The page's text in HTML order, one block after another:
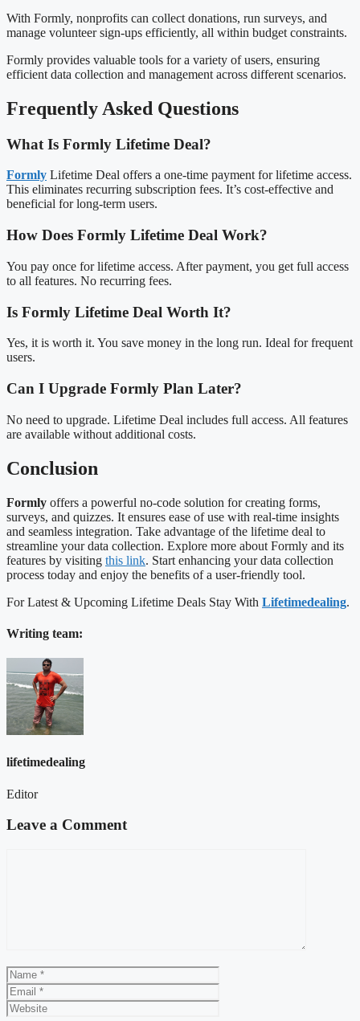
With Formly, nonprofits can collect donations, run surveys, and
manage volunteer sign-ups efficiently, all within budget constraints.
Formly provides valuable tools for a variety of users, ensuring
efficient data collection and management across different scenarios.
Frequently Asked Questions
What Is Formly Lifetime Deal?
Formly Lifetime Deal offers a one-time payment for lifetime access.
This eliminates recurring subscription fees. It’s cost-effective and
beneficial for long-term users.
How Does Formly Lifetime Deal Work?
You pay once for lifetime access. After payment, you get full access
to all features. No recurring fees.
Is Formly Lifetime Deal Worth It?
Yes, it is worth it. You save money in the long run. Ideal for frequent
users.
Can I Upgrade Formly Plan Later?
No need to upgrade. Lifetime Deal includes full access. All features
are available without additional costs.
Conclusion
Formly offers a powerful no-code solution for creating forms,
surveys, and quizzes. It ensures ease of use with real-time insights
and seamless integration. Take advantage of the lifetime deal to
streamline your data collection. Explore more about Formly and its
features by visiting this link. Start enhancing your data collection
process today and enjoy the benefits of a user-friendly tool.
For Latest & Upcoming Lifetime Deals Stay With Lifetimedealing.
Writing team:
lifetimedealing
Editor
Leave a Comment
Name